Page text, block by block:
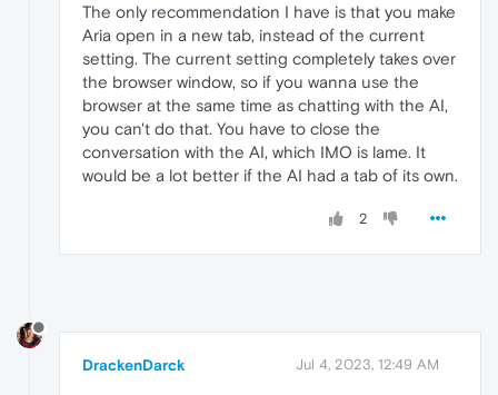
The only recommendation I have is that you make
Aria open in a new tab, instead of the current
setting. The current setting completely takes over
the browser window, so if you wanna use the
browser at the same time as chatting with the AI,
you can't do that. You have to close the
conversation with the AI, which IMO is lame. It
would be a lot better if the AI had a tab of its own.
2
DrackenDarck Jul 4, 2023, 12:49 AM